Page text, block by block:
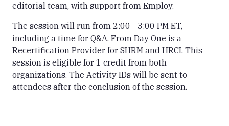
editorial team, with support from Employ.
The session will run from 2:00 - 3:00 PM ET,
including a time for Q&A. From Day One is a
Recertification Provider for SHRM and HRCI. This
session is eligible for 1 credit from both
organizations. The Activity IDs will be sent to
attendees after the conclusion of the session.